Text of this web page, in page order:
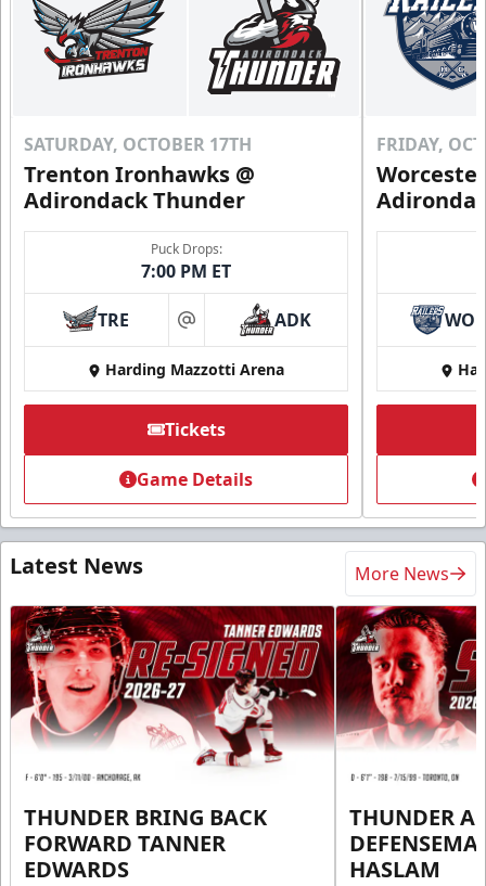
SATURDAY, OCTOBER 17TH
Trenton Ironhawks @
Adirondack Thunder
Puck Drops:
7:00 PM ET
TRE at ADK
Harding Mazzotti Arena
Tickets
Game Details
FRIDAY,
Latest News More News
THUNDER BRING BACK
FORWARD TANNER
EDWARDS
THUNDER
HASLAM